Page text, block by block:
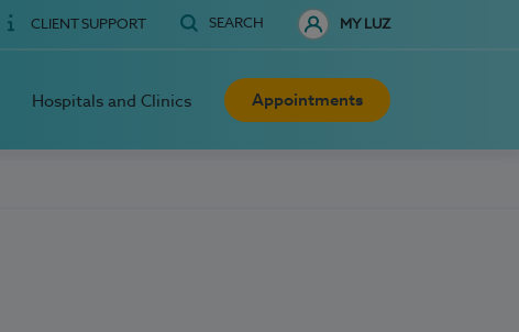
CLIENT SUPPORT SEARCH MY LUZ
Hospitals and Clinics Appointments